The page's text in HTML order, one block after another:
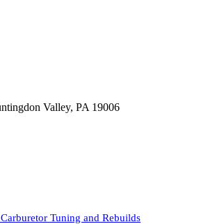
Valley, PA 19006
Tuning and Rebuilds